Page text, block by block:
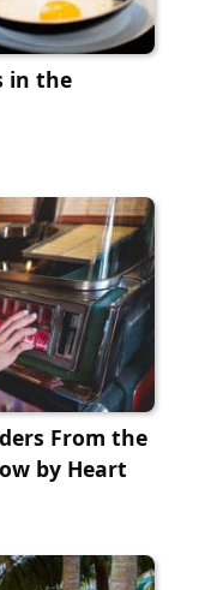
in the
From the
by Heart